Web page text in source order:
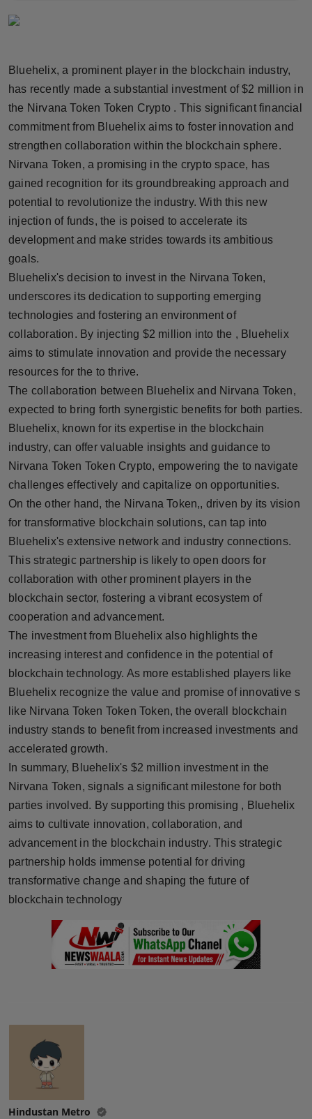
Horoscope
World
Beauty
Fashion
Sports
Technology
Punjab
NW English
Press Release
NW Hindi
NW Punjabi
Bluehelix, a prominent player in the blockchain industry,
has recently made a substantial investment of $2 million in
the Nirvana Token Token Crypto . This significant financial
commitment from Bluehelix aims to foster innovation and
strengthen collaboration within the blockchain sphere.
Nirvana Token, a promising in the crypto space, has
gained recognition for its groundbreaking approach and
potential to revolutionize the industry. With this new
injection of funds, the is poised to accelerate its
development and make strides towards its ambitious
goals.
Bluehelix's decision to invest in the Nirvana Token,
underscores its dedication to supporting emerging
technologies and fostering an environment of
collaboration. By injecting $2 million into the , Bluehelix
aims to stimulate innovation and provide the necessary
resources for the to thrive.
The collaboration between Bluehelix and Nirvana Token,
expected to bring forth synergistic benefits for both parties.
Bluehelix, known for its expertise in the blockchain
industry, can offer valuable insights and guidance to
Nirvana Token Token Crypto, empowering the to navigate
challenges effectively and capitalize on opportunities.
On the other hand, the Nirvana Token,, driven by its vision
for transformative blockchain solutions, can tap into
Bluehelix's extensive network and industry connections.
This strategic partnership is likely to open doors for
collaboration with other prominent players in the
blockchain sector, fostering a vibrant ecosystem of
cooperation and advancement.
The investment from Bluehelix also highlights the
increasing interest and confidence in the potential of
blockchain technology. As more established players like
Bluehelix recognize the value and promise of innovative s
like Nirvana Token Token Token, the overall blockchain
industry stands to benefit from increased investments and
accelerated growth.
In summary, Bluehelix's $2 million investment in the
Nirvana Token, signals a significant milestone for both
parties involved. By supporting this promising , Bluehelix
aims to cultivate innovation, collaboration, and
advancement in the blockchain industry. This strategic
partnership holds immense potential for driving
transformative change and shaping the future of
blockchain technology
Hindustan Metro